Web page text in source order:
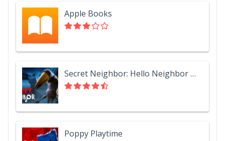
Apple Books
Secret Neighbor: Hello Neighbor Multiplayer
Poppy Playtime